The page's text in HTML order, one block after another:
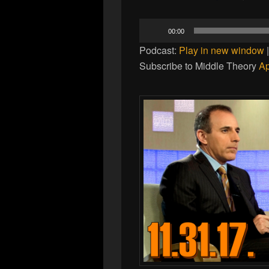
00:00
Podcast: Play in new window |
Subscribe to Middle Theory